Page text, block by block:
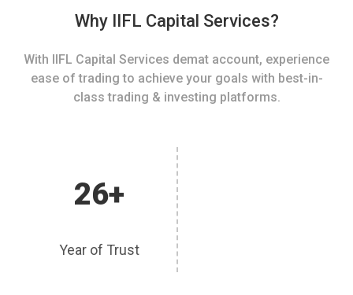
Why IIFL Capital Services?
With IIFL Capital Services demat account, experience
ease of trading to achieve your goals with best-in-
class trading & investing platforms.
26+
Year of Trust